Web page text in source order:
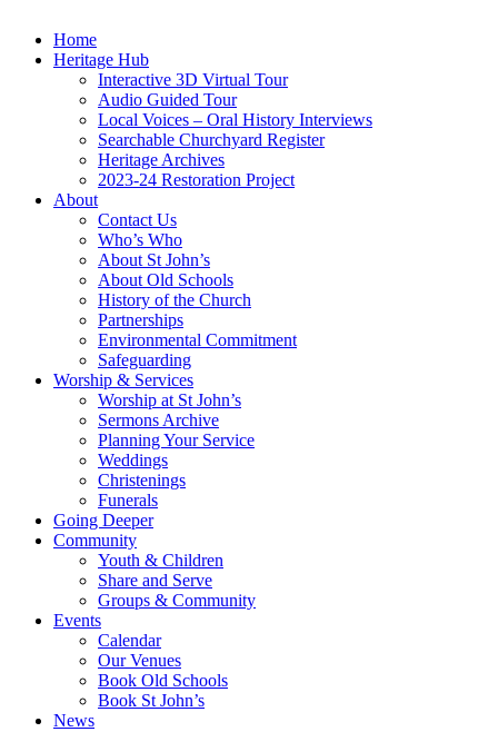
Home
Heritage Hub
Interactive 3D Virtual Tour
Audio Guided Tour
Local Voices – Oral History Interviews
Searchable Churchyard Register
Heritage Archives
2023-24 Restoration Project
About
Contact Us
Who’s Who
About St John’s
About Old Schools
History of the Church
Partnerships
Environmental Commitment
Safeguarding
Worship & Services
Worship at St John’s
Sermons Archive
Planning Your Service
Weddings
Christenings
Funerals
Going Deeper
Community
Youth & Children
Share and Serve
Groups & Community
Events
Calendar
Our Venues
Book Old Schools
Book St John’s
News